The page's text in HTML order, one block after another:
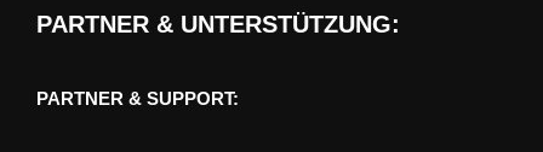
PARTNER & UNTERSTÜTZUNG:
PARTNER & SUPPORT: